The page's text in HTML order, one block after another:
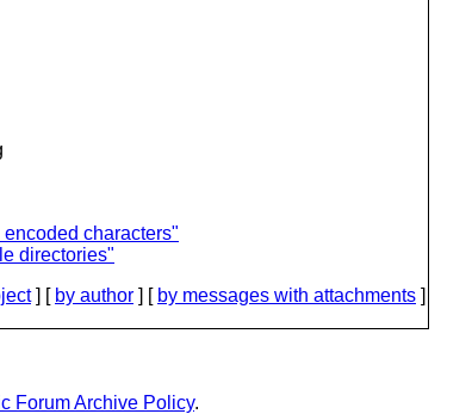
characters"
directories"
] [ by author ] [ by messages with attachments ]
Forum Archive Policy.